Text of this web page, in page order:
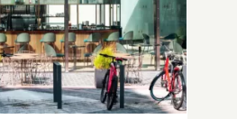
in Melbourne
Florida